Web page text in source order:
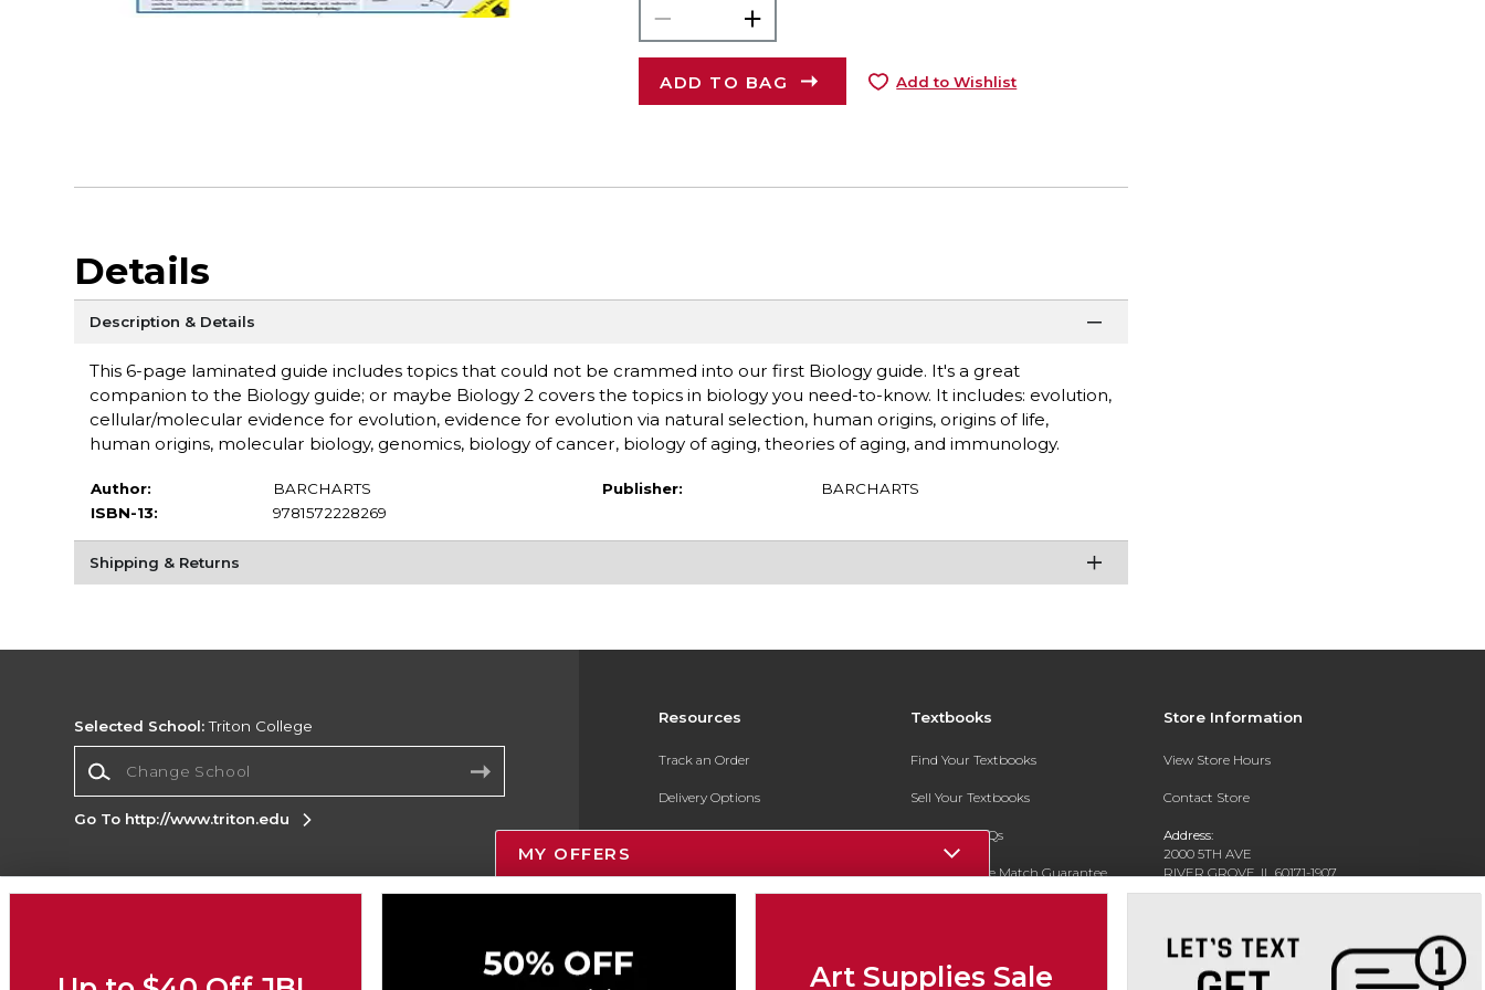
ADD TO BAG Add to Wishlist
Details
Description & Details
This 6-page laminated guide includes topics that could not be crammed into our first Biology guide. It's a great
companion to the Biology guide; or maybe Biology 2 covers the topics in biology you need-to-know. It includes: evolution,
cellular/molecular evidence for evolution, evidence for evolution via natural selection, human origins, origins of life,
human origins, molecular biology, genomics, biology of cancer, biology of aging, theories of aging, and immunology.
Author:
BARCHARTS
ISBN-13:
9781572228269
Publisher: BARCHARTS
Shipping & Returns
Resources
Track an Order
Delivery Options
Payments Accepted
Returns
New Students and Parents
Textbooks
Find Your Textbooks
Sell Your Textbooks
Textbook FAQs
In-Store Price Match Guarantee
Store Information
View Store Hours
Contact Store
Address:
2000 5TH AVE
RIVER GROVE, IL 60171-1907
Selected School:Triton College
Go To http://www.triton.edu
Corporate Information
Cookie List
MY OFFERS
Art Supplies Sale